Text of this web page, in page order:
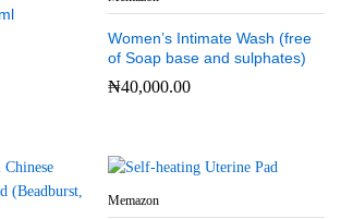
Women’s Intimate Wash (free
of Soap base and sulphates)
₦40,000.00
Memazon